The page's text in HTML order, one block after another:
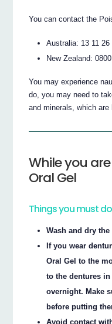
You can contact the
Australia: 13 11 26
New Zealand:
You may experience
do, you may need to
and minerals, which
While you are
Oral Gel
Things you must do
Wash and dry
If you wear
Oral Gel to the
to the dentures
overnight. Make
before putting
Avoid contact